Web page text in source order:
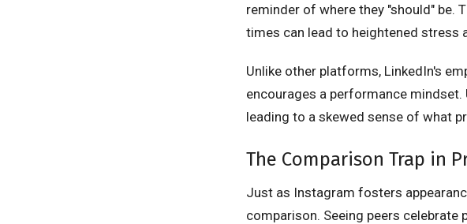
reminder of where they "should" be.
times can lead to heightened stress
Unlike other platforms, LinkedIn's
encourages a performance
leading to a skewed sense of what
The Comparison Trap in
Just as Instagram fosters
comparison. Seeing peers